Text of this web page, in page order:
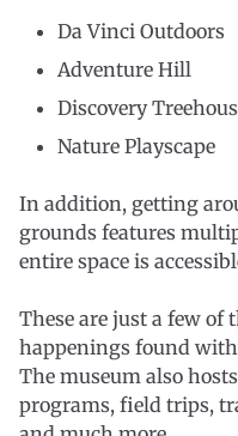
Da Vinci Outdoors
Adventure Hill
Discovery
Nature Playscape
In addition, getting
grounds features
entire space is
These are just a few of
happenings found
The museum also
programs, field trips,